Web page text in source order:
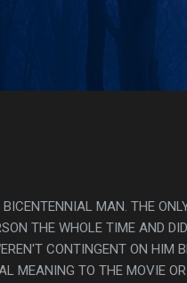
MAN. THE
THE WHOLE TIME AND
CONTINGENT ON HIM
MEANING TO THE MOVIE